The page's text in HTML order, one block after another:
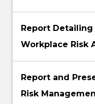
Report
Workplace Risk
Report and
Risk